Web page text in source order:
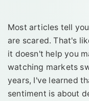
Most articles tell
are scared. That's
it doesn't help you
watching markets
years, I've learned
sentiment is about